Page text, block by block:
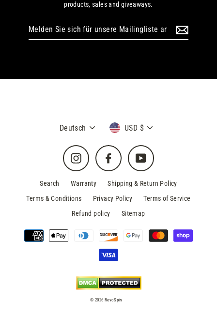
products, sales and giveaways.
Sprache
Deutsch Währung
USD $
Instagram Facebook YouTube
Search Warranty
Shipping & Return Policy
Terms & Conditions
Privacy Policy
Terms of Service
Refund policy
Sitemap
© 2026 RevoSpin